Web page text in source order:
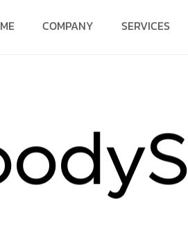
COMPANY SERVICES
odyS